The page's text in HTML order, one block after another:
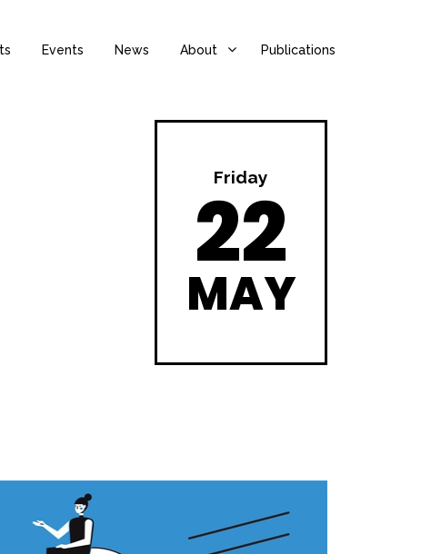
Events News About Publications
Friday
22
MAY